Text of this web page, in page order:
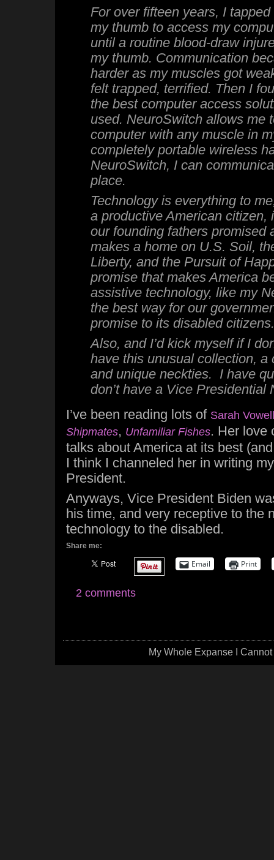
For over fifteen years, I
my thumb to access my
until a routine blood-draw
my thumb. Communication
harder as my muscles got
felt trapped, terrified. Then I
the best computer access
used. NeuroSwitch allows me
computer with any muscle in
completely portable wireless
NeuroSwitch, I can
place.
Technology is everything to
a productive American citizen,
our founding fathers promised
makes a home on U.S. Soil,
Liberty, and the Pursuit of
promise that makes America
assistive technology, like my
the best way for our
promise to its disabled citizens.
Also, and I’d kick myself if I
have this unusual collection, a
and unique neckties. I have
don’t have a Vice
I’ve been reading lots of Sarah Vowell
Shipmates, Unfamiliar Fishes. Her love
talks about America at its best
I think I channeled her in writing
President.
Anyways, Vice President Biden
his time, and very receptive to the
technology to the disabled.
Share me:
Email Print
2 comments
My Whole Expanse I